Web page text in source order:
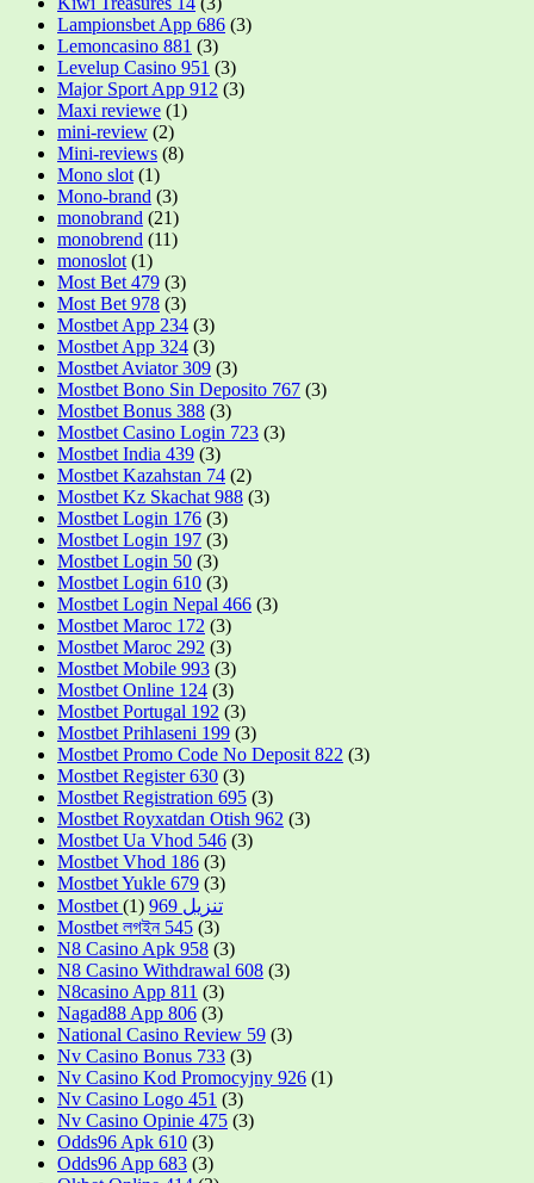
Lampionsbet App 686 (3)
Lemoncasino 881 (3)
Levelup Casino 951 (3)
Major Sport App 912 (3)
Maxi reviewe (1)
mini-review (2)
Mini-reviews (8)
Mono slot (1)
Mono-brand (3)
monobrand (21)
monobrend (11)
monoslot (1)
Most Bet 479 (3)
Most Bet 978 (3)
Mostbet App 234 (3)
Mostbet App 324 (3)
Mostbet Aviator 309 (3)
Mostbet Bono Sin Deposito 767 (3)
Mostbet Bonus 388 (3)
Mostbet Casino Login 723 (3)
Mostbet India 439 (3)
Mostbet Kazahstan 74 (2)
Mostbet Kz Skachat 988 (3)
Mostbet Login 176 (3)
Mostbet Login 197 (3)
Mostbet Login 50 (3)
Mostbet Login 610 (3)
Mostbet Login Nepal 466 (3)
Mostbet Maroc 172 (3)
Mostbet Maroc 292 (3)
Mostbet Mobile 993 (3)
Mostbet Online 124 (3)
Mostbet Portugal 192 (3)
Mostbet Prihlaseni 199 (3)
Mostbet Promo Code No Deposit 822 (3)
Mostbet Register 630 (3)
Mostbet Registration 695 (3)
Mostbet Royxatdan Otish 962 (3)
Mostbet Ua Vhod 546 (3)
Mostbet Vhod 186 (3)
Mostbet Yukle 679 (3)
Mostbet تنزيل 969
(1)
Mostbet লগইন 545 (3)
N8 Casino Apk 958 (3)
N8 Casino Withdrawal 608 (3)
N8casino App 811 (3)
Nagad88 App 806 (3)
National Casino Review 59 (3)
Nv Casino Bonus 733 (3)
Nv Casino Kod Promocyjny 926 (1)
Nv Casino Logo 451 (3)
Nv Casino Opinie 475 (3)
Odds96 Apk 610 (3)
Odds96 App 683 (3)